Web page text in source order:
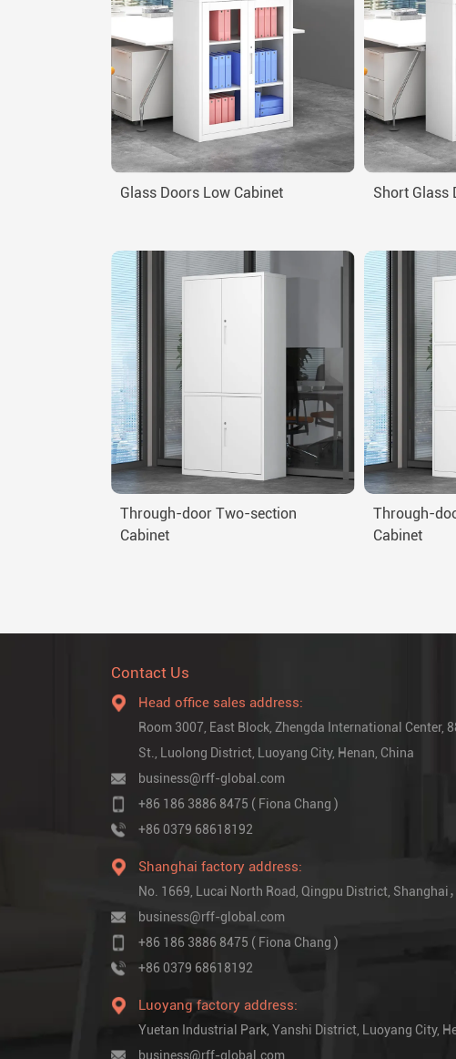
Glass Doors Low Cabinet Short Glass
Through-door Two-section
Cabinet
Through-
Cabinet
Contact Us
Head office sales address:
Room 3007, East Block, Zhengda International Center,
St., Luolong District, Luoyang City, Henan, China
business@rff-global.com
+86 186 3886 8475 ( Fiona Chang )
+86 0379 68618192
Shanghai factory address:
No. 1669, Lucai North Road, Qingpu District, Shanghai
business@rff-global.com
+86 186 3886 8475 ( Fiona Chang )
+86 0379 68618192
Luoyang factory address:
Yuetan Industrial Park, Yanshi District, Luoyang City,
business@rff-global.com